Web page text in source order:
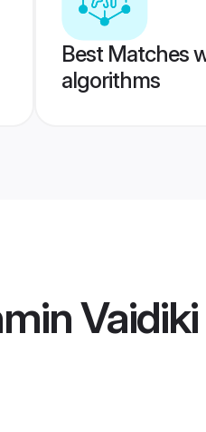
Best Matches
algorithms